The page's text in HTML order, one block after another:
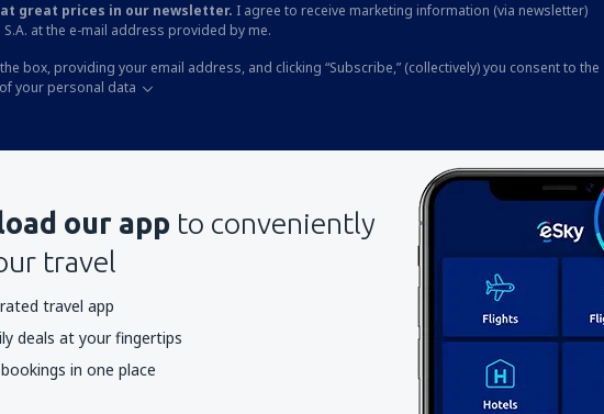
great prices in our newsletter. I agree to receive marketing information (via newsletter)
S.A. at the e-mail address provided by me.
box, providing your email address, and clicking “Subscribe,” (collectively) you consent to the
your personal data
our app to conveniently
travel
travel app
deals at your fingertips
in one place